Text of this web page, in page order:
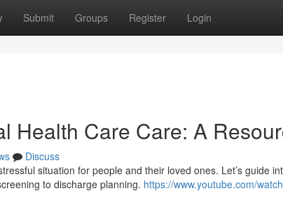
Submit Groups Register Login
Health Care Care: A
Discuss
situation for people and their loved ones. Let’s guide
to discharge planning. https://www.youtube.com/